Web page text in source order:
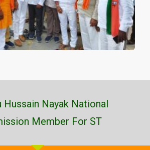
Hussain Nayak National
Member For ST